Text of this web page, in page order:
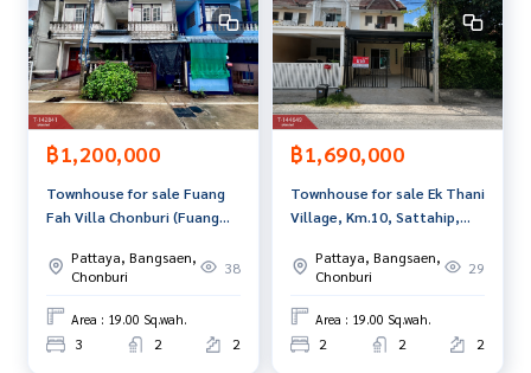
www.tb.co.th
The Best Property Agent CO,.LTD. Leader in the brokerage b
usiness Full service real estate agent With professionalis
m, use of technology and creative innovation. To deliver th
e best service for you Providing services in buying, selling,
and renting real estate.
฿1,200,000
Townhouse for sale Fuang
Fah Villa Chonburi (Fuang
Pattaya, Bangsaen,
Chonburi
38
Area : 19.00 Sq.wah.
3 2 2
฿1,690,000
Townhouse for sale Ek Thani
Village, Km.10, Sattahip,
Pattaya, Bangsaen,
Chonburi
29
Area : 19.00 Sq.wah.
2 2 2